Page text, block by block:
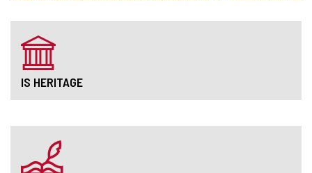
IS HERITAGE